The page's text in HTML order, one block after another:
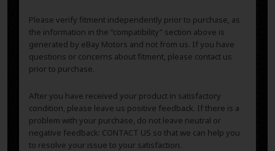
Please verify fitment independently prior to purchase, as
the information in the “compatibility” section above is
generated by eBay Motors and not from us. If you have
questions or concerns about fitment, please contact us
prior to purchase.
After you have received your product in satisfactory
condition, please leave us positive feedback. If there is a
problem with your purchase, do not leave neutral or
negative feedback: CONTACT US so that we can help you
to resolve your issue to your satisfaction.